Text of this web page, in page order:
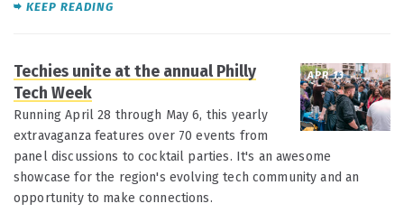
KEEP READING
APR 13
Techies unite at the annual Philly
Tech Week
Running April 28 through May 6, this yearly
extravaganza features over 70 events from
panel discussions to cocktail parties. It's an awesome
showcase for the region's evolving tech community and an
opportunity to make connections.